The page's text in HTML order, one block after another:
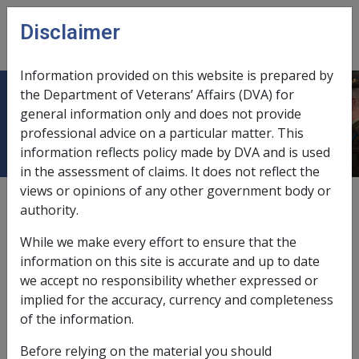
Skip to main content
menu
Ch 1 Overview
External
Under S16 of the Safety, Rehabilitation and Compensation
Act 1988(SRCA), the Military Rehabilitation and
Compensation Commission (MRCC) is liable to pay for
medical expenses reasonably required for the medical
condition associated with accepted claims for
Disclaimer
Information provided on this website is prepared by
the Department of Veterans’ Affairs (DVA) for
general information only and does not provide
professional advice on a particular matter. This
information reflects policy made by DVA and is used
in the assessment of claims. It does not reflect the
views or opinions of any other government body or
authority.
While we make every effort to ensure that the
information on this site is accurate and up to date
we accept no responsibility whether expressed or
implied for the accuracy, currency and completeness
of the information.
Before relying on the material you should